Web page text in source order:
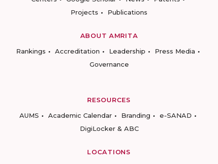
Projects
Publications
ABOUT AMRITA
Rankings
Accreditation Leadership
Press Media
Governance
RESOURCES
AUMS
Academic Calendar Branding
e-SANAD
DigiLocker & ABC
LOCATIONS